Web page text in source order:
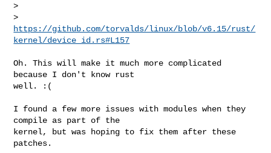
>
https://github.com/torvalds/linux/blob/v6.15/rust/
kernel/device_id.rs#L157
Oh. This will make it much more complicated
because I don't know rust
well. :(
I found a few more issues with modules when they
compile as part of the
kernel, but was hoping to fix them after these
patches.